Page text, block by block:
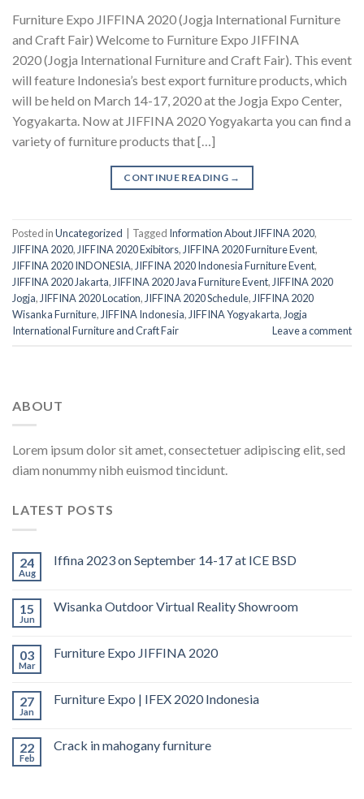
Furniture Expo JIFFINA 2020 (Jogja International Furniture
and Craft Fair) Welcome to Furniture Expo JIFFINA
2020 (Jogja International Furniture and Craft Fair). This event
will feature Indonesia’s best export furniture products, which
will be held on March 14-17, 2020 at the Jogja Expo Center,
Yogyakarta. Now at JIFFINA 2020 Yogyakarta you can find a
variety of furniture products that […]
CONTINUE READING →
Posted inUncategorized Tagged Information About JIFFINA 2020,
JIFFINA 2020, JIFFINA 2020 Exibitors, JIFFINA 2020 Furniture Event,
JIFFINA 2020 INDONESIA, JIFFINA 2020 Indonesia Furniture Event,
JIFFINA 2020 Jakarta, JIFFINA 2020 Java Furniture Event, JIFFINA 2020
Jogja, JIFFINA 2020 Location, JIFFINA 2020 Schedule, JIFFINA 2020
Wisanka Furniture, JIFFINA Indonesia, JIFFINA Yogyakarta, Jogja
International Furniture and Craft Fair
Leave a comment
ABOUT
Lorem ipsum dolor sit amet, consectetuer adipiscing elit, sed
diam nonummy nibh euismod tincidunt.
LATEST POSTS
24
Aug
Iffina 2023 on September 14-17 at ICE BSD
15
Jun
Wisanka Outdoor Virtual Reality Showroom
03
Mar
Furniture Expo JIFFINA 2020
27
Jan
Furniture Expo | IFEX 2020 Indonesia
22
Feb
Crack in mahogany furniture